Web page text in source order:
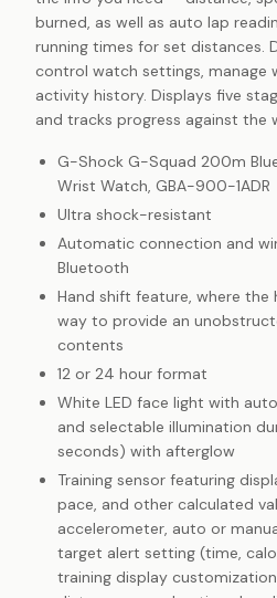
burned, as well as auto lap
running times for set distances.
control watch settings, manage
activity history. Displays five
and tracks progress against the
G-Shock G-Squad 200m
Wrist Watch, GBA-900-1ADR
Ultra shock-resistant
Automatic connection and
Bluetooth
Hand shift feature, where
way to provide an
contents
12 or 24 hour format
White LED face light with
and selectable illumination
seconds) with afterglow
Training sensor featuring
pace, and other calculated
accelerometer, auto or
target alert setting (time,
training display